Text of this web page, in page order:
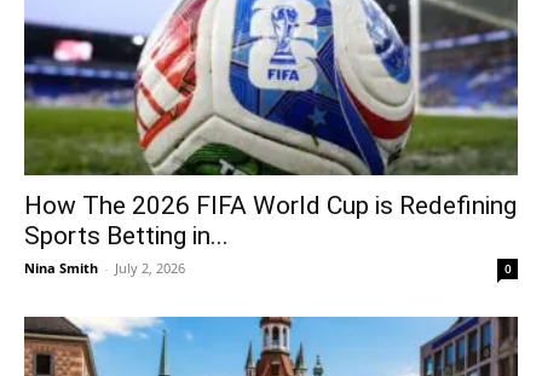
How The 2026 FIFA World Cup is Redefining
Sports Betting in...
Nina Smith - July 2, 2026 0